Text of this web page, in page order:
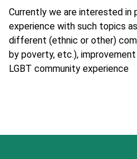
Currently we are interested in
experience with such topics
different (ethnic or other)
by poverty, etc.),
LGBT community experience